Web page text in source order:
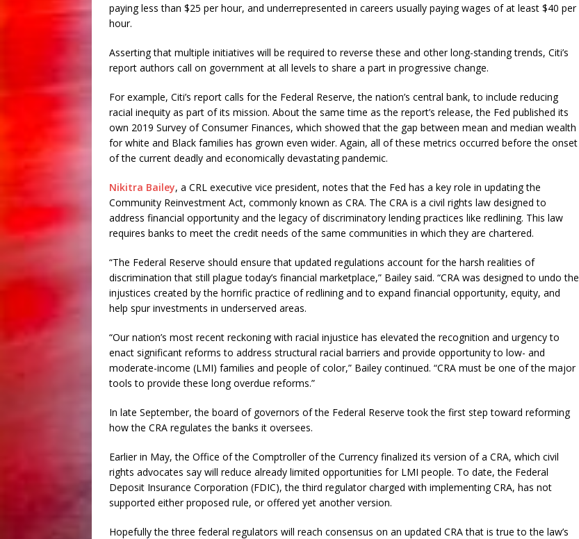
paying less than $25 per hour, and underrepresented in careers usually paying wages of at least $40 per
hour.
Asserting that multiple initiatives will be required to reverse these and other long-standing trends, Citi’s
report authors call on government at all levels to share a part in progressive change.
For example, Citi’s report calls for the Federal Reserve, the nation’s central bank, to include reducing
racial inequity as part of its mission. About the same time as the report’s release, the Fed published its
own 2019 Survey of Consumer Finances, which showed that the gap between mean and median wealth
for white and Black families has grown even wider. Again, all of these metrics occurred before the onset
of the current deadly and economically devastating pandemic.
Nikitra Bailey, a CRL executive vice president, notes that the Fed has a key role in updating the
Community Reinvestment Act, commonly known as CRA. The CRA is a civil rights law designed to
address financial opportunity and the legacy of discriminatory lending practices like redlining. This law
requires banks to meet the credit needs of the same communities in which they are chartered.
“The Federal Reserve should ensure that updated regulations account for the harsh realities of
discrimination that still plague today’s financial marketplace,” Bailey said. “CRA was designed to undo the
injustices created by the horrific practice of redlining and to expand financial opportunity, equity, and
help spur investments in underserved areas.
“Our nation’s most recent reckoning with racial injustice has elevated the recognition and urgency to
enact significant reforms to address structural racial barriers and provide opportunity to low- and
moderate-income (LMI) families and people of color,” Bailey continued. “CRA must be one of the major
tools to provide these long overdue reforms.”
In late September, the board of governors of the Federal Reserve took the first step toward reforming
how the CRA regulates the banks it oversees.
Earlier in May, the Office of the Comptroller of the Currency finalized its version of a CRA, which civil
rights advocates say will reduce already limited opportunities for LMI people. To date, the Federal
Deposit Insurance Corporation (FDIC), the third regulator charged with implementing CRA, has not
supported either proposed rule, or offered yet another version.
Hopefully the three federal regulators will reach consensus on an updated CRA that is true to the law’s